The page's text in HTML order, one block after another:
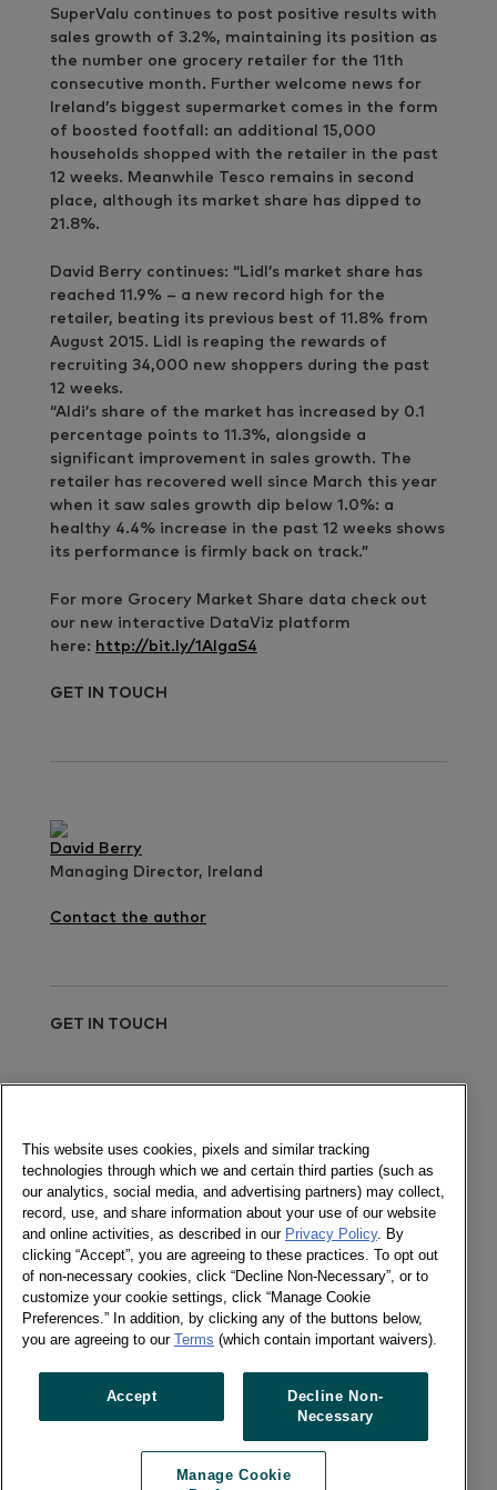
SuperValu continues to post positive results with
sales growth of 3.2%, maintaining its position as
the number one grocery retailer for the 11th
consecutive month. Further welcome news for
Ireland’s biggest supermarket comes in the form
of boosted footfall: an additional 15,000
households shopped with the retailer in the past
12 weeks. Meanwhile Tesco remains in second
place, although its market share has dipped to
21.8%.
David Berry continues: “Lidl’s market share has
reached 11.9% – a new record high for the
retailer, beating its previous best of 11.8% from
August 2015. Lidl is reaping the rewards of
recruiting 34,000 new shoppers during the past
12 weeks.
“Aldi’s share of the market has increased by 0.1
percentage points to 11.3%, alongside a
significant improvement in sales growth. The
retailer has recovered well since March this year
when it saw sales growth dip below 1.0%: a
healthy 4.4% increase in the past 12 weeks shows
its performance is firmly back on track.”
For more Grocery Market Share data check out
our new interactive DataViz platform
here: http://bit.ly/1AIgaS4
GET IN TOUCH
David Berry
Managing Director, Ireland
Contact the author
GET IN TOUCH
Newsletter
Social
Newsletter
Twitter
LinkedIn
Previous article
This website uses cookies, pixels and similar tracking
technologies through which we and certain third parties (such as
our analytics, social media, and advertising partners) may collect,
record, use, and share information about your use of our website
and online activities, as described in our Privacy Policy. By
clicking “Accept”, you are agreeing to these practices. To opt out
of non-necessary cookies, click “Decline Non-Necessary”, or to
customize your cookie settings, click “Manage Cookie
Preferences.” In addition, by clicking any of the buttons below,
you are agreeing to our Terms (which contain important waivers).
Accept
Decline Non-
Necessary
Manage Cookie